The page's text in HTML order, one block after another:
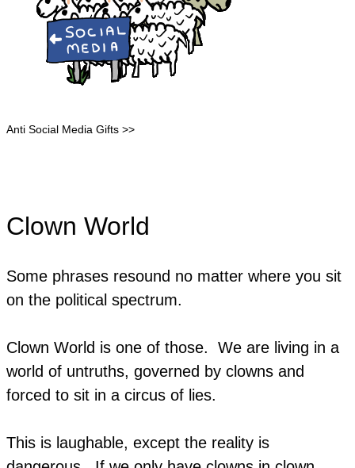
Anti Social Media Gifts >>
Clown World
Some phrases resound no matter where you sit
on the political spectrum.
Clown World is one of those. We are living in a
world of untruths, governed by clowns and
forced to sit in a circus of lies.
This is laughable, except the reality is